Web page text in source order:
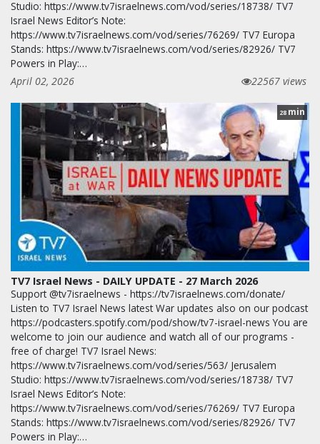
Studio: https://www.tv7israelnews.com/vod/series/18738/ TV7
Israel News Editor’s Note:
https://www.tv7israelnews.com/vod/series/76269/ TV7 Europa
Stands: https://www.tv7israelnews.com/vod/series/82926/ TV7
Powers in Play:…
April 02, 2026
22567 views
28 min
TV7 Israel News - DAILY UPDATE - 27 March 2026
Support @tv7israelnews - https://tv7israelnews.com/donate/
Listen to TV7 Israel News latest War updates also on our podcast
https://podcasters.spotify.com/pod/show/tv7-israel-news You are
welcome to join our audience and watch all of our programs -
free of charge! TV7 Israel News:
https://www.tv7israelnews.com/vod/series/563/ Jerusalem
Studio: https://www.tv7israelnews.com/vod/series/18738/ TV7
Israel News Editor’s Note:
https://www.tv7israelnews.com/vod/series/76269/ TV7 Europa
Stands: https://www.tv7israelnews.com/vod/series/82926/ TV7
Powers in Play:…